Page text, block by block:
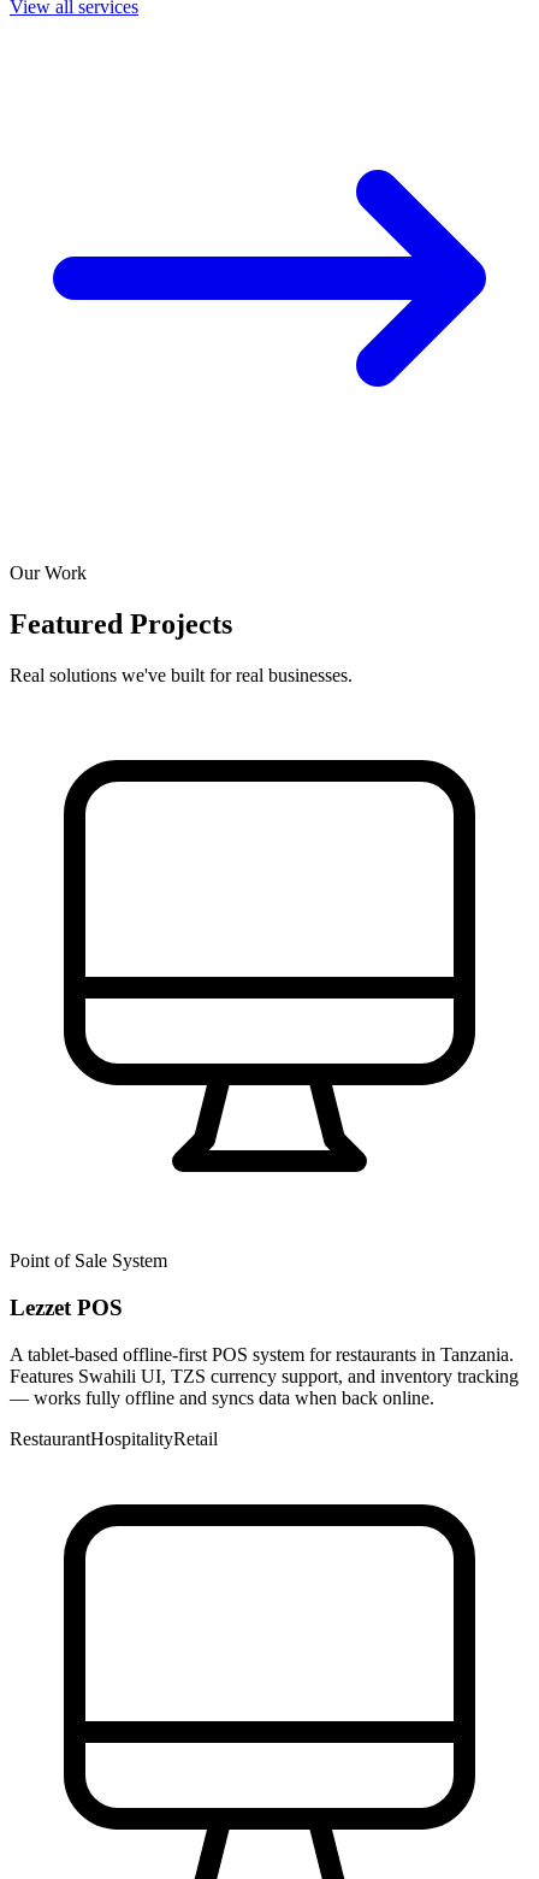
View all services
Our Work
Featured Projects
Real solutions we've built for real businesses.
Point of Sale System
Lezzet POS
A tablet-based offline-first POS system for restaurants in Tanzania.
Features Swahili UI, TZS currency support, and inventory tracking
— works fully offline and syncs data when back online.
RestaurantHospitalityRetail